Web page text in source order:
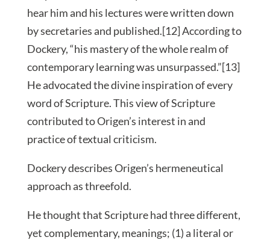
hear him and his lectures were written down
by secretaries and published.[12] According to
Dockery, “his mastery of the whole realm of
contemporary learning was unsurpassed.”[13]
He advocated the divine inspiration of every
word of Scripture. This view of Scripture
contributed to Origen’s interest in and
practice of textual criticism.
Dockery describes Origen’s hermeneutical
approach as threefold.
He thought that Scripture had three different,
yet complementary, meanings; (1) a literal or